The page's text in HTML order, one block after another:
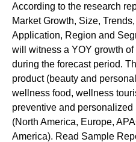
According to the research
Market Growth, Size,
Application, Region and
will witness a YOY growth
during the forecast period.
product (beauty and
wellness food, wellness
preventive and
(North America, Europe,
America). Read Sample